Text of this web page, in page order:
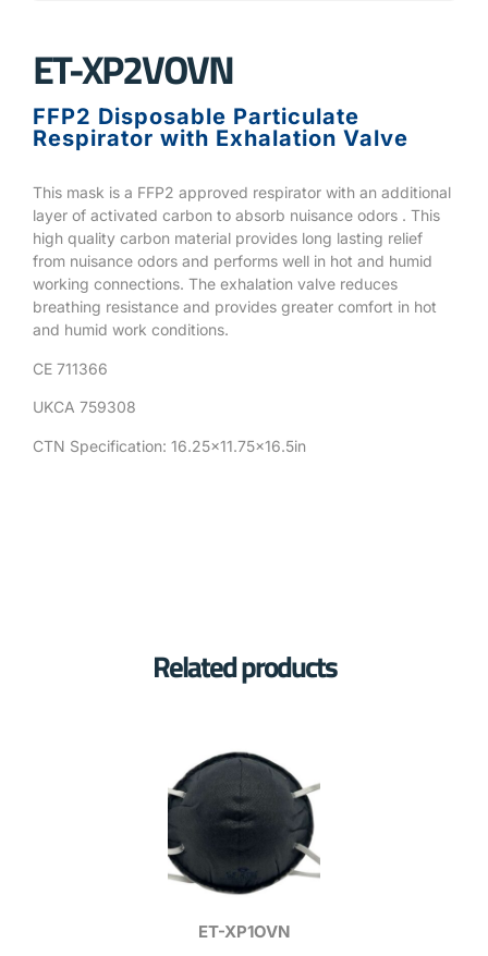
ET-XP2VOVN
FFP2 Disposable Particulate
Respirator with Exhalation Valve
This mask is a FFP2 approved respirator with an additional
layer of activated carbon to absorb nuisance odors . This
high quality carbon material provides long lasting relief
from nuisance odors and performs well in hot and humid
working connections. The exhalation valve reduces
breathing resistance and provides greater comfort in hot
and humid work conditions.
CE 711366
UKCA 759308
CTN Specification: 16.25×11.75×16.5in
Related products
ET-XP1OVN